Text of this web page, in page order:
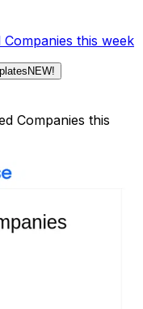
Companies this week
NEW!
Companies this